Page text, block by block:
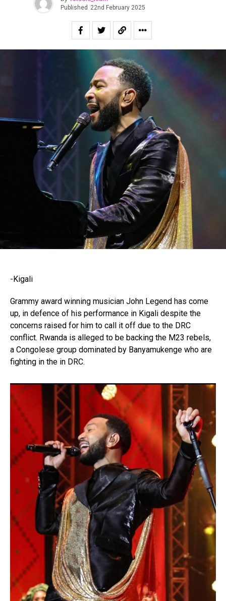
Published 22nd February 2025
-Kigali
Grammy award winning musician John Legend has come
up, in defence of his performance in Kigali despite the
concerns raised for him to call it off due to the DRC
conflict. Rwanda is alleged to be backing the M23 rebels,
a Congolese group dominated by Banyamukenge who are
fighting in the in DRC.